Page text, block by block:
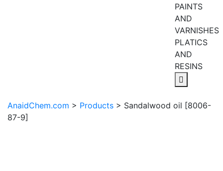
PAINTS
AND
VARNISHES
PLATICS
AND
RESINS
AnaidChem.com > Products > Sandalwood oil [8006-
87-9]